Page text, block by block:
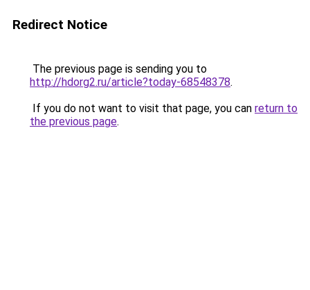
Redirect Notice
The previous page is sending you to
http://hdorg2.ru/article?today-68548378.
If you do not want to visit that page, you can return to
the previous page.